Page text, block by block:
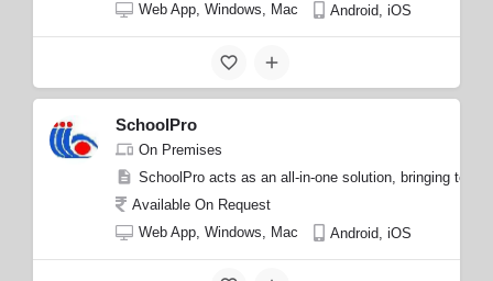
Web App, Windows, Mac
Android, iOS
SchoolPro
On Premises
SchoolPro acts as an all-in-one solution, bringing
Available On Request
Web App, Windows, Mac
Android, iOS